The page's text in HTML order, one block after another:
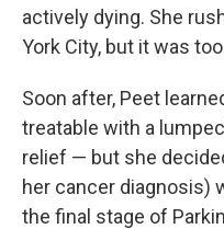
actively dying. She
York City, but it was
Soon after, Peet
treatable with a
relief — but she
her cancer diagnosis)
the final stage of